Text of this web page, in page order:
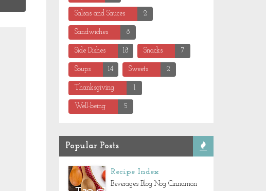
Salsas and Sauces 2
Sandwiches 8
Side Dishes 18 Snacks 7
Soups 14 Sweets 2
Thanksgiving 1
Well-being 5
Popular Posts
Recipe Index
Beverages Blog Nog Cinnamon